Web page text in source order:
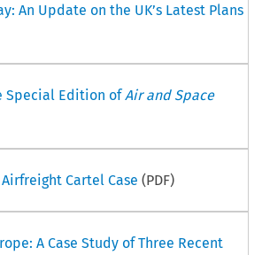
An Update on the UK’s Latest Plans
Special Edition ofAir and Space
Cartel Case (PDF)
A Case Study of Three Recent